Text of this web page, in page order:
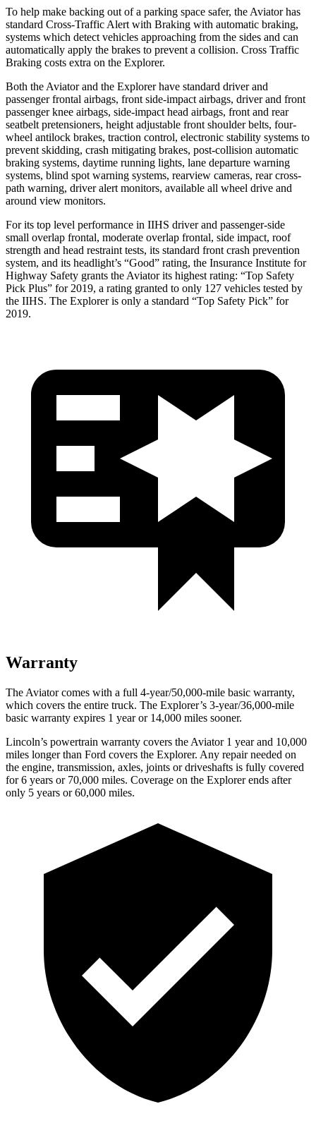
To help make backing out of a parking space safer, the Aviator has
standard Cross-Traffic Alert with Braking with automatic braking,
systems which detect vehicles approaching from the sides and can
automatically apply the brakes to prevent a collision. Cross Traffic
Braking costs extra on the Explorer.
Both the Aviator and the Explorer have standard driver and
passenger frontal airbags, front side-impact airbags, driver and front
passenger knee airbags, side-impact head airbags, front and rear
seatbelt pretensioners, height adjustable front shoulder belts, four-
wheel antilock brakes, traction control, electronic stability systems to
prevent skidding, crash mitigating brakes, post-collision automatic
braking systems, daytime running lights, lane departure warning
systems, blind spot warning systems, rearview cameras, rear cross-
path warning, driver alert monitors, available all wheel drive and
around view monitors.
For its top level performance in IIHS driver and passenger-side
small overlap frontal, moderate overlap frontal, side impact, roof
strength and head restraint tests, its standard front crash prevention
system, and its headlight’s “Good” rating, the Insurance Institute for
Highway Safety grants the Aviator its highest rating: “Top Safety
Pick Plus” for 2019, a rating granted to only 127 vehicles tested by
the IIHS. The Explorer is only a standard “Top Safety Pick” for
2019.
Warranty
The Aviator comes with a full 4-year/50,000-mile basic warranty,
which covers the entire truck. The Explorer’s 3-year/36,000-mile
basic warranty expires 1 year or 14,000 miles sooner.
Lincoln’s powertrain warranty covers the Aviator 1 year and 10,000
miles longer than Ford covers the Explorer. Any repair needed on
the engine, transmission, axles, joints or driveshafts is fully covered
for 6 years or 70,000 miles. Coverage on the Explorer ends after
only 5 years or 60,000 miles.